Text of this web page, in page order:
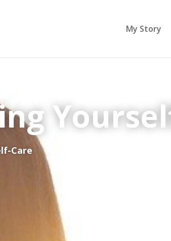
My Story
Care